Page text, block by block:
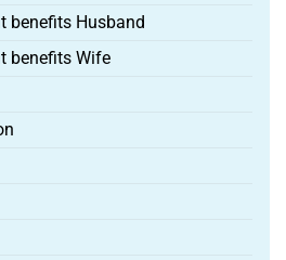
benefits Husband
benefits Wife